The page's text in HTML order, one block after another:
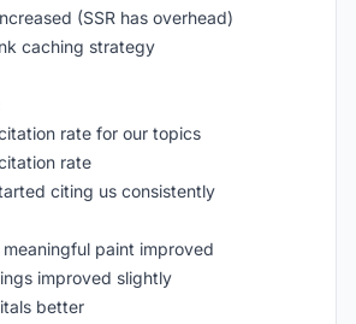
(SSR has overhead)
caching strategy
rate for our topics
rate
citing us consistently
paint improved
improved slightly
better